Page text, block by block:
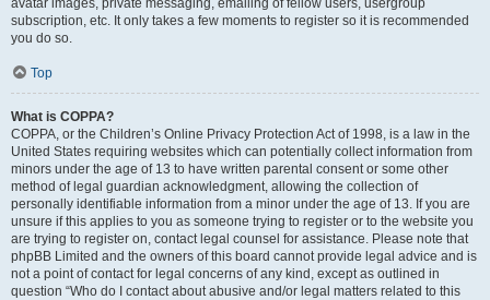
avatar images, private messaging, emailing of fellow users, usergroup
subscription, etc. It only takes a few moments to register so it is recommended
you do so.
Top
What is COPPA?
COPPA, or the Children’s Online Privacy Protection Act of 1998, is a law in the
United States requiring websites which can potentially collect information from
minors under the age of 13 to have written parental consent or some other
method of legal guardian acknowledgment, allowing the collection of
personally identifiable information from a minor under the age of 13. If you are
unsure if this applies to you as someone trying to register or to the website you
are trying to register on, contact legal counsel for assistance. Please note that
phpBB Limited and the owners of this board cannot provide legal advice and is
not a point of contact for legal concerns of any kind, except as outlined in
question “Who do I contact about abusive and/or legal matters related to this